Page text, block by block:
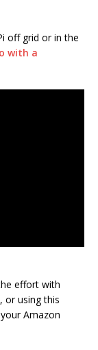
off grid or in the
with a
effort with
, or using this
Amazon